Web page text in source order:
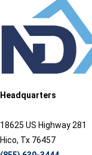
Headquarters
18625 US Highway 281
Hico, Tx 76457